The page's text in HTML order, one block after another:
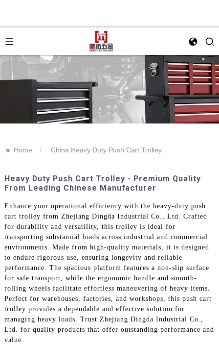
>> Home China Heavy Duty Push Cart Trolley
Heavy Duty Push Cart Trolley - Premium Quality
From Leading Chinese Manufacturer
Enhance your operational efficiency with the heavy-duty push
cart trolley from Zhejiang Dingda Industrial Co., Ltd. Crafted
for durability and versatility, this trolley is ideal for
transporting substantial loads across industrial and commercial
environments. Made from high-quality materials, it is designed
to endure rigorous use, ensuring longevity and reliable
performance. The spacious platform features a non-slip surface
for safe transport, while the ergonomic handle and smooth-
rolling wheels facilitate effortless maneuvering of heavy items.
Perfect for warehouses, factories, and workshops, this push cart
trolley provides a dependable and effective solution for
managing heavy loads. Trust Zhejiang Dingda Industrial Co.,
Ltd. for quality products that offer outstanding performance and
value.